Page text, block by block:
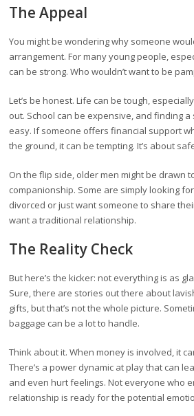
The Appeal
You might be wondering why someone
arrangement. For many young people,
can be strong. Who wouldn’t want to be
Let’s be honest. Life can be tough,
out. School can be expensive, and finding a
easy. If someone offers financial support
the ground, it can be tempting. It’s about
On the flip side, older men might be drawn
companionship. Some are simply looking
divorced or just want someone to share
want a traditional relationship.
The Reality Check
But here’s the kicker: not everything is as
Sure, there are stories out there about
gifts, but that’s not the whole picture.
baggage can be a lot to handle.
Think about it. When money is involved, it
There’s a power dynamic at play that can
and even hurt feelings. Not everyone who
relationship is ready for the potential